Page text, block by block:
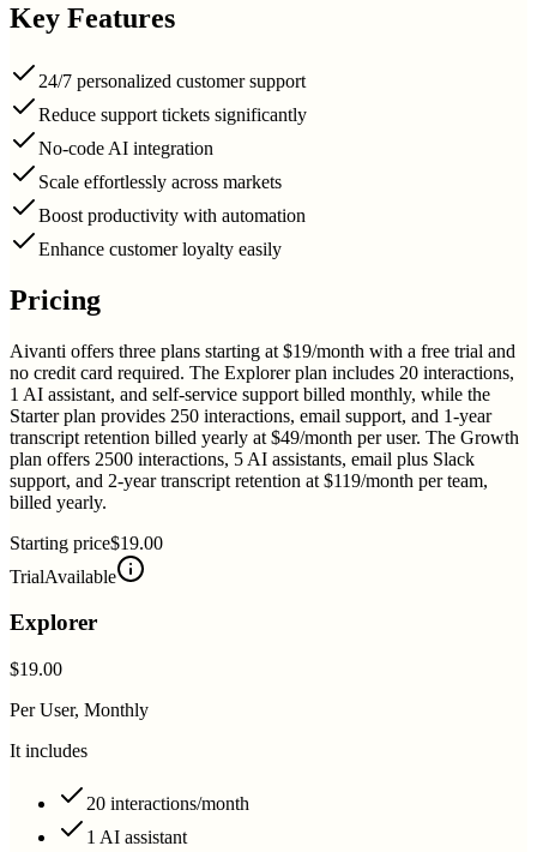
Key Features
24/7 personalized customer support
Reduce support tickets significantly
No-code AI integration
Scale effortlessly across markets
Boost productivity with automation
Enhance customer loyalty easily
Pricing
Aivanti offers three plans starting at $19/month with a free trial and
no credit card required. The Explorer plan includes 20 interactions,
1 AI assistant, and self-service support billed monthly, while the
Starter plan provides 250 interactions, email support, and 1-year
transcript retention billed yearly at $49/month per user. The Growth
plan offers 2500 interactions, 5 AI assistants, email plus Slack
support, and 2-year transcript retention at $119/month per team,
billed yearly.
Starting price$19.00
TrialAvailable
Explorer
$19.00
Per User, Monthly
It includes
20 interactions/month
1 AI assistant